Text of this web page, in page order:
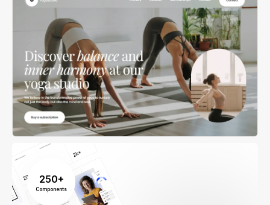
250+
Components